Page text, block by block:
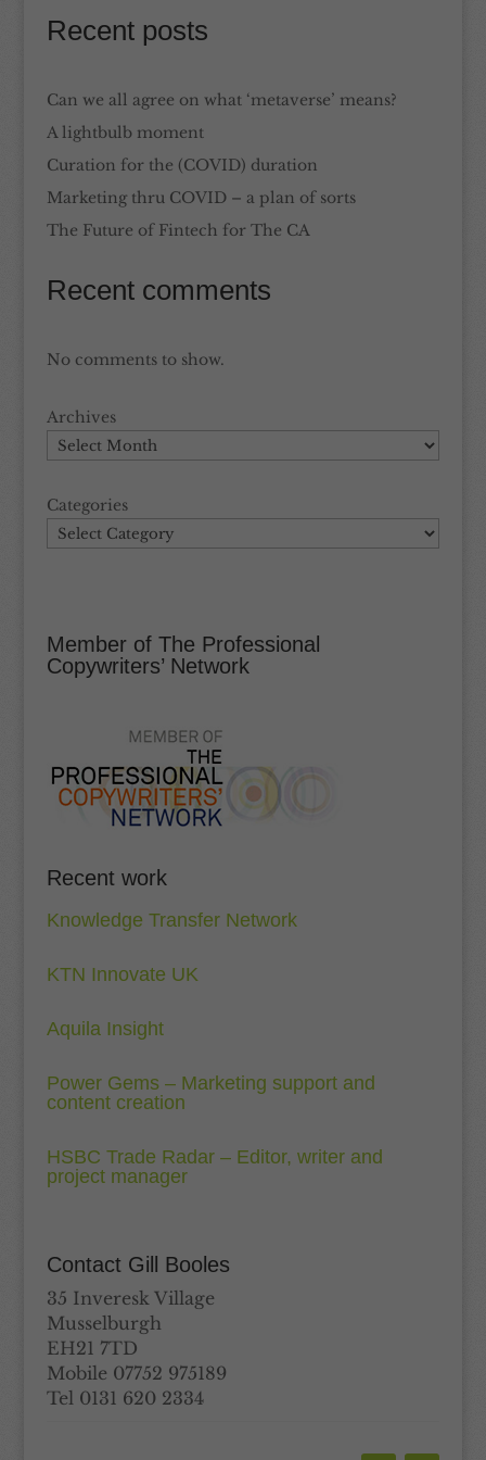
Recent posts
Can we all agree on what ‘metaverse’ means?
A lightbulb moment
Curation for the (COVID) duration
Marketing thru COVID – a plan of sorts
The Future of Fintech for The CA
Recent comments
No comments to show.
Archives
Categories
Member of The Professional
Copywriters’ Network
Recent work
Knowledge Transfer Network
KTN Innovate UK
Aquila Insight
Power Gems – Marketing support and
content creation
HSBC Trade Radar – Editor, writer and
project manager
Contact Gill Booles
35 Inveresk Village
Musselburgh
EH21 7TD
Mobile 07752 975189
Tel 0131 620 2334